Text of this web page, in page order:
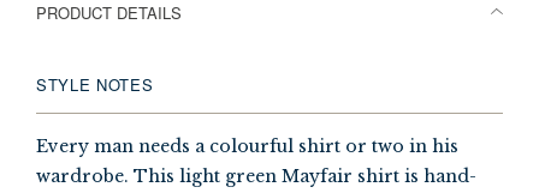
PRODUCT DETAILS
STYLE NOTES
Every man needs a colourful shirt or two in his
wardrobe. This light green Mayfair shirt is hand-